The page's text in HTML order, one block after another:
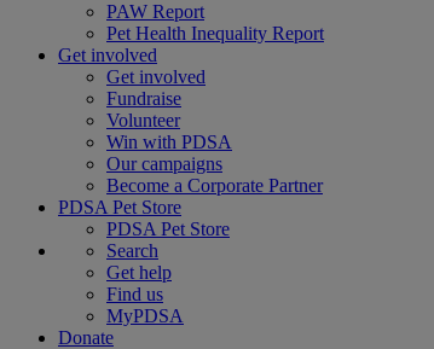
PAW Report
Pet Health Inequality Report
Get involved
Get involved
Fundraise
Volunteer
Win with PDSA
Our campaigns
Become a Corporate Partner
PDSA Pet Store
PDSA Pet Store
Search
Get help
Find us
MyPDSA
Donate